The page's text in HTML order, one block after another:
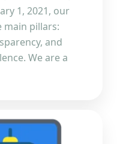
1, 2021, our
pillars:
and
We are a